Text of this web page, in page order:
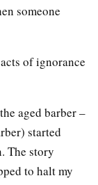
someone
of ignorance
aged barber –
started
The story
to halt my